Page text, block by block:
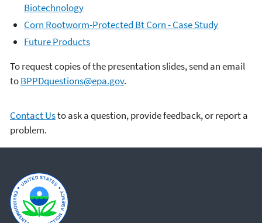
Biotechnology
Corn Rootworm-Protected Bt Corn - Case Study
Future Products
To request copies of the presentation slides, send an email
toBPPDquestions@epa.gov.
Contact Usto ask a question, provide feedback, or report a
problem.